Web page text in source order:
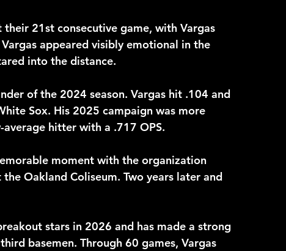
21st consecutive game, with Vargas
appeared visibly emotional in the
into the distance.
of the 2024 season. Vargas hit .104 and
Sox. His 2025 campaign was more
hitter with a .717 OPS.
moment with the organization
Oakland Coliseum. Two years later and
stars in 2026 and has made a strong
basemen. Through 60 games, Vargas